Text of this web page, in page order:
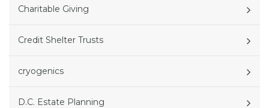
Charitable Giving
Credit Shelter Trusts
cryogenics
D.C. Estate Planning